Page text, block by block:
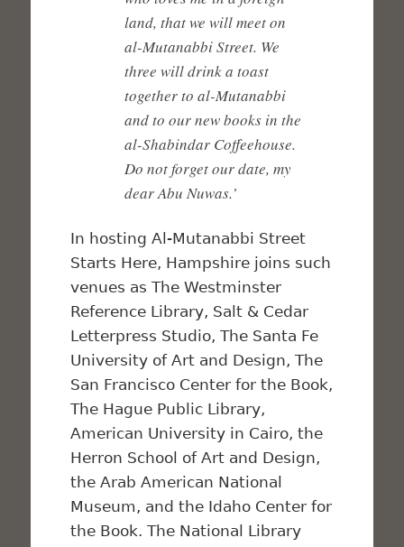
land, that we will meet on
al-Mutanabbi Street. We
three will drink a toast
together to al-Mutanabbi
and to our new books in the
al-Shabindar Coffeehouse.
Do not forget our date, my
dear Abu Nuwas.’
In hosting Al-Mutanabbi Street
Starts Here, Hampshire joins such
venues as The Westminster
Reference Library, Salt & Cedar
Letterpress Studio, The Santa Fe
University of Art and Design, The
San Francisco Center for the Book,
The Hague Public Library,
American University in Cairo, the
Herron School of Art and Design,
the Arab American National
Museum, and the Idaho Center for
the Book. The National Library